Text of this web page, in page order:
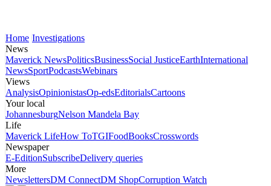
Home Investigations
News
Maverick NewsPoliticsBusinessSocial JusticeEarthInternational
NewsSportPodcastsWebinars
Views
AnalysisOpinionistasOp-edsEditorialsCartoons
Your local
JohannesburgNelson Mandela Bay
Life
Maverick LifeHow ToTGIFoodBooksCrosswords
Newspaper
E-EditionSubscribeDelivery queries
More
NewslettersDM ConnectDM ShopCorruption Watch